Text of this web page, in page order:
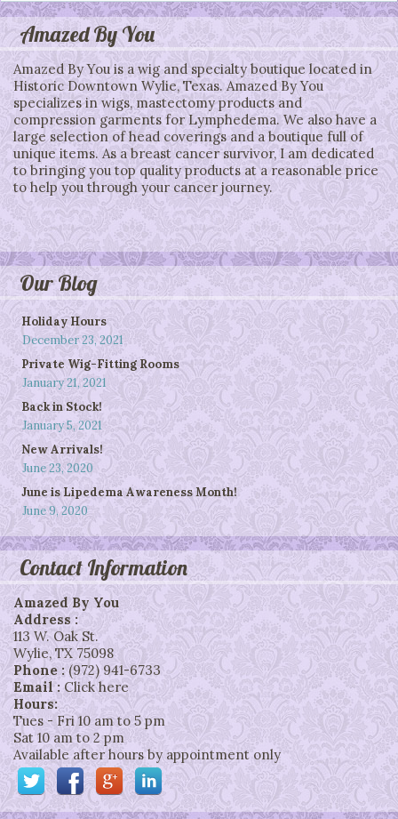
Amazed By You
Amazed By You is a wig and specialty boutique located in
Historic Downtown Wylie, Texas. Amazed By You
specializes in wigs, mastectomy products and
compression garments for Lymphedema. We also have a
large selection of head coverings and a boutique full of
unique items. As a breast cancer survivor, I am dedicated
to bringing you top quality products at a reasonable price
to help you through your cancer journey.
Our Blog
Holiday Hours
December 23, 2021
Private Wig-Fitting Rooms
January 21, 2021
Back in Stock!
January 5, 2021
New Arrivals!
June 23, 2020
June is Lipedema Awareness Month!
June 9, 2020
Contact Information
Amazed By You
Address :
113 W. Oak St.
Wylie, TX 75098
Phone : (972) 941-6733
Email : Click here
Hours:
Tues - Fri 10 am to 5 pm
Sat 10 am to 2 pm
Available after hours by appointment only